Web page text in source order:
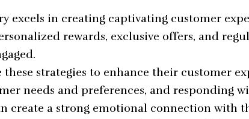
excels in creating captivating customer
rewards, exclusive offers, and
strategies to enhance their customer
needs and preferences, and responding
create a strong emotional connection with